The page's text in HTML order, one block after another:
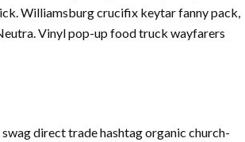
Williamsburg crucifix keytar fanny pack,
Vinyl pop-up food truck wayfarers
direct trade hashtag organic church-